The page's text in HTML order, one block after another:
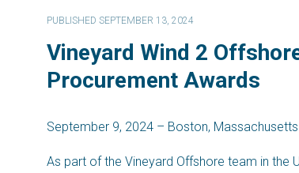
PUBLISHED SEPTEMBER 13, 2024
Vineyard Wind 2
Procurement Awards
September 9, 2024 – Boston,
As part of the Vineyard Offshore team in the